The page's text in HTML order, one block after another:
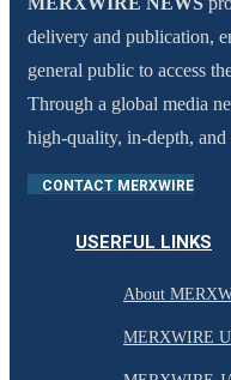
delivery and publication,
general public to access
Through a global media
high-quality, in-depth, and
CONTACT MERXWIRE
USERFUL LINKS
About
MERXWIRE